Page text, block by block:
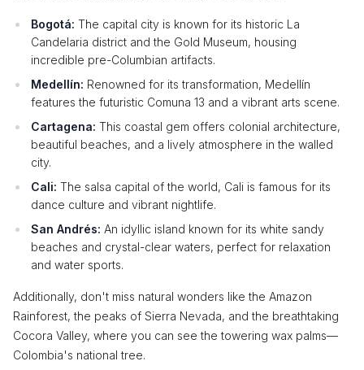
Bogotá: The capital city is known for its historic La
Candelaria district and the Gold Museum, housing
incredible pre-Columbian artifacts.
Medellín: Renowned for its transformation, Medellín
features the futuristic Comuna 13 and a vibrant arts scene.
Cartagena: This coastal gem offers colonial architecture,
beautiful beaches, and a lively atmosphere in the walled
city.
Cali: The salsa capital of the world, Cali is famous for its
dance culture and vibrant nightlife.
San Andrés: An idyllic island known for its white sandy
beaches and crystal-clear waters, perfect for relaxation
and water sports.
Additionally, don't miss natural wonders like the Amazon
Rainforest, the peaks of Sierra Nevada, and the breathtaking
Cocora Valley, where you can see the towering wax palms—
Colombia's national tree.